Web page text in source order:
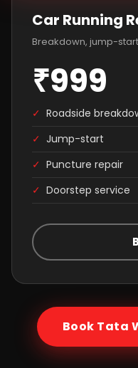
Car Running
Breakdown, jump-
₹999
✓ Roadside
✓ Jump-start
✓ Puncture repair
✓ Doorstep service
Book Tata